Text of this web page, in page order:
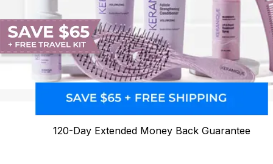
120-Day Extended Money Back Guarantee